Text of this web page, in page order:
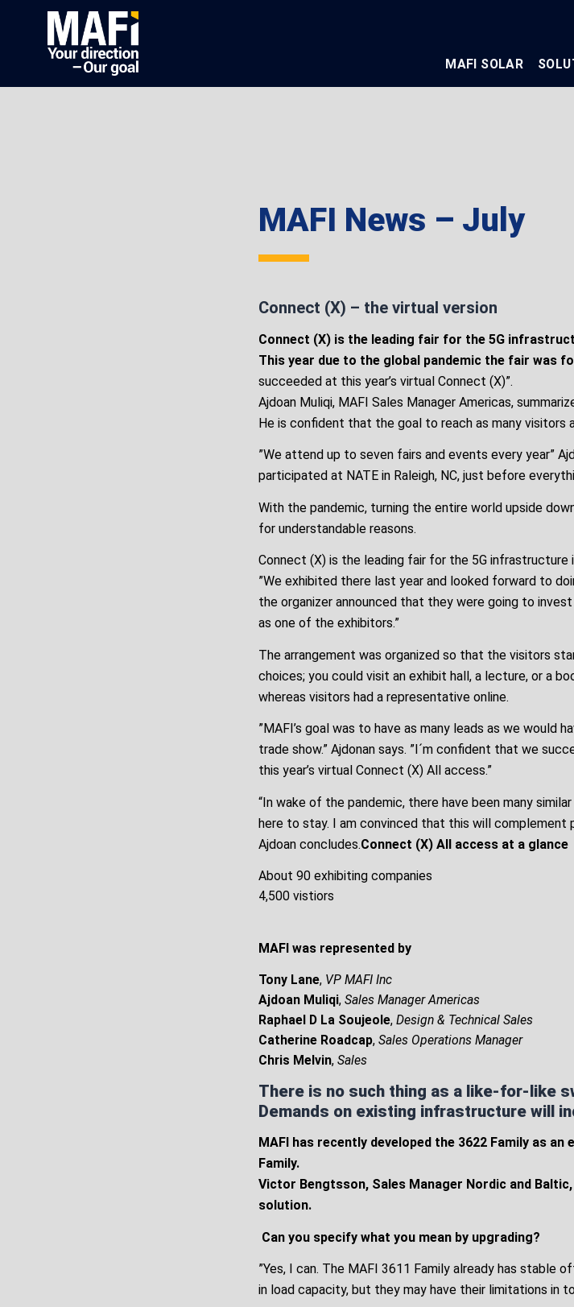
MAFI SOLAR
MAFI News – July
Connect (X) – the virtual version
Connect (X) is the leading fair for the 5G
This year due to the global pandemic the fair was
succeeded at this year’s virtual Connect (X)”.
Ajdoan Muliqi, MAFI Sales Manager Americas,
He is confident that the goal to reach as many visitors
”We attend up to seven fairs and events every year”
participated at NATE in Raleigh, NC, just before
With the pandemic, turning the entire world upside
for understandable reasons.
Connect (X) is the leading fair for the 5G infrastructure
”We exhibited there last year and looked forward to
the organizer announced that they were going to
as one of the exhibitors.”
The arrangement was organized so that the visitors
choices; you could visit an exhibit hall, a lecture, or a
whereas visitors had a representative online.
”MAFI’s goal was to have as many leads as we would
trade show.” Ajdonan says. ”I´m confident that we
this year’s virtual Connect (X) All access.”
“In wake of the pandemic, there have been many
here to stay. I am convinced that this will complement
Ajdoan concludes.Connect (X) All access at a glance
About 90 exhibiting companies
4,500 vistiors
MAFI was represented by
Tony Lane, VP MAFI Inc
Ajdoan Muliqi, Sales Manager Americas
Raphael D La Soujeole, Design & Technical Sales
Catherine Roadcap, Sales Operations Manager
Chris Melvin, Sales
There is no such thing as a like-for-like
Demands on existing infrastructure will
MAFI has recently developed the 3622 Family as
Family.
Victor Bengtsson, Sales Manager Nordic and
solution.
Can you specify what you mean by upgrading?
”Yes, I can. The MAFI 3611 Family already has
in load capacity, but they may have their limitations in